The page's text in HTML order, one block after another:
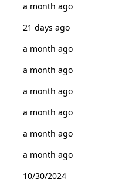
a month ago
21 days ago
a month ago
a month ago
a month ago
a month ago
a month ago
a month ago
10/30/2024